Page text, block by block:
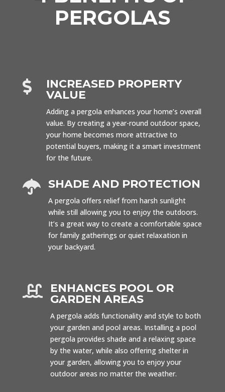
PERGOLAS

INCREASED PROPERTY
VALUE
Adding a pergola enhances your home’s overall
value. By creating a year-round outdoor space,
your home becomes more attractive to
potential buyers, making it a smart investment
for the future.
 SHADE AND PROTECTION
A pergola offers relief from harsh sunlight
while still allowing you to enjoy the outdoors.
It’s a great way to create a comfortable space
for family gatherings or quiet relaxation in
your backyard.

ENHANCES POOL OR
GARDEN AREAS
A pergola adds functionality and style to both
your garden and pool areas. Installing a pool
pergola provides shade and a relaxing space
by the water, while also offering shelter in
your garden, allowing you to enjoy your
outdoor areas no matter the weather.